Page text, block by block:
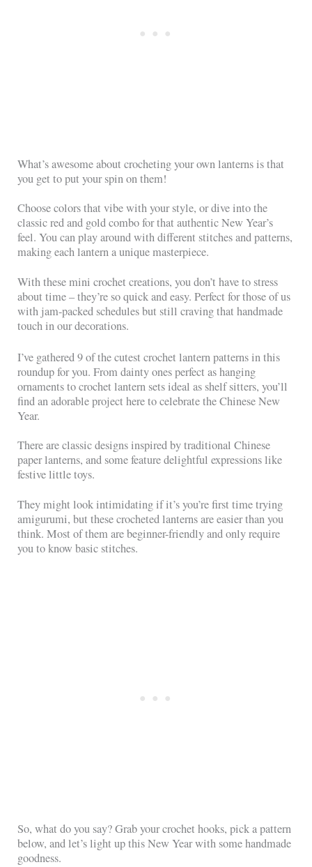
What’s awesome about crocheting your own lanterns is that
you get to put your spin on them!
Choose colors that vibe with your style, or dive into the
classic red and gold combo for that authentic New Year’s
feel. You can play around with different stitches and patterns,
making each lantern a unique masterpiece.
With these mini crochet creations, you don’t have to stress
about time – they’re so quick and easy. Perfect for those of us
with jam-packed schedules but still craving that handmade
touch in our decorations.
I’ve gathered 9 of the cutest crochet lantern patterns in this
roundup for you. From dainty ones perfect as hanging
ornaments to crochet lantern sets ideal as shelf sitters, you’ll
find an adorable project here to celebrate the Chinese New
Year.
There are classic designs inspired by traditional Chinese
paper lanterns, and some feature delightful expressions like
festive little toys.
They might look intimidating if it’s you’re first time trying
amigurumi, but these crocheted lanterns are easier than you
think. Most of them are beginner-friendly and only require
you to know basic stitches.
So, what do you say? Grab your crochet hooks, pick a pattern
below, and let’s light up this New Year with some handmade
goodness.